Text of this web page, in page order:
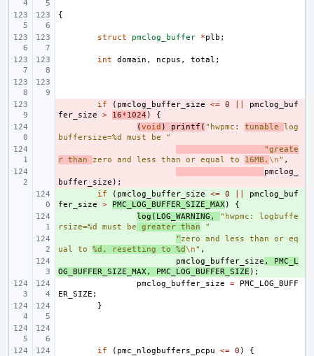
{
struct pmclog_buffer *plb ;
int domain , ncpus , total ;
if ( pmclog_buffer_size <= 0
pmclog_buf
fer_size
> 16*1024 )
{
(void ) printf ( "hwpmc: tunable log
buffersize=%d must be "
"greate
r than zero and less than or equal to 16MB. \n" ,
pmclog_
buffer_size );
if ( pmclog_buffer_size <= 0
pmclog_buf
fer_size
> PMC_LOG_BUFFER_SIZE_MAX)
{
log ( LOG_WARNING ,
"hwpmc: logbuffe
rsize=%d must be greater than "
" zero and less than or eq
ual to %d, resetting to %d\n" ,
pmclog_buffer_size ,
PMC_L
OG_BUFFER_SIZE_MAX, PMC_LOG_BUFFER_SIZE );
pmclog_buffer_size
=
PMC_LOG_BUFF
ER_SIZE ;
}
if ( pmc_nlogbuffers_pcpu <= 0 ) {